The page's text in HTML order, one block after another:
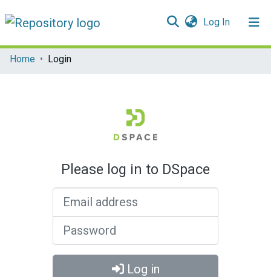
Log In(current)
Communities & Collections
Home Login
Please log in to DSpace
Log in